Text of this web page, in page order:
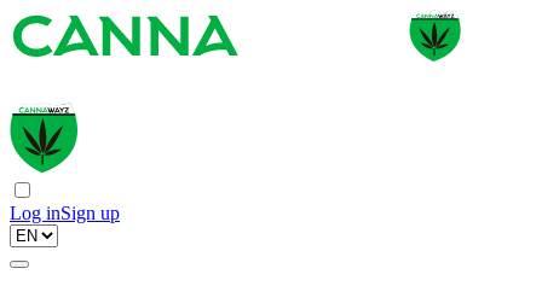
Log inSign up